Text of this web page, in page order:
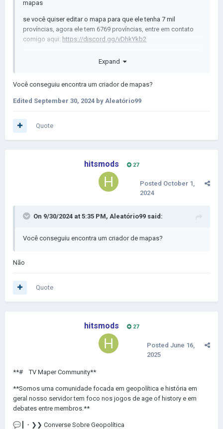
mapas
se você quiser editar o mapa para que ele tenha 7 mil
províncias, agora ele tem 6769 províncias, entre em contato
comigo aqui: https://discord.gg/vDhkYkb2
Expand
Você conseguiu encontra um criador de mapas?
Edited September 30, 2024 by Aleatório99
Quote
hitsmods 27
Posted October 1,
2024
On 9/30/2024 at 5:35 PM, Aleatório99 said:
Você conseguiu encontra um criador de mapas?
Não
Quote
hitsmods 27
Posted June 16,
2025
**# ㅤ TV Maper Community**
**Somos uma comunidade focada em geopolítica e história em
geral nosso servidor tem foco nos jogos de age of history e em
debates entre membros.**
💬 ┃・❯❯ Converse Sobre Geopolítica